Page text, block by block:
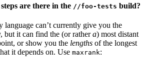
are there in the //foo-tests build?
language can’t currently give you the
but it can find the (or rathera) most distant
or show you the lengths of the longest
it depends on. Use maxrank: